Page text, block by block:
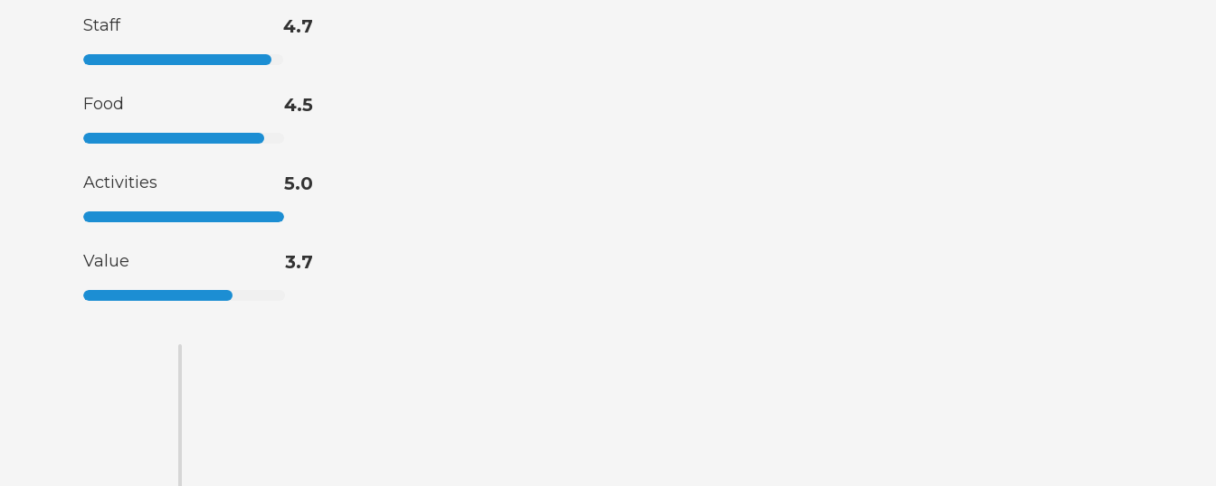
Staff 4.7
Food 4.5
Activities 5.0
Value 3.7